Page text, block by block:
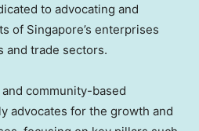
to advocating and
of Singapore’s enterprises
and trade sectors.
community-based
advocates for the growth and